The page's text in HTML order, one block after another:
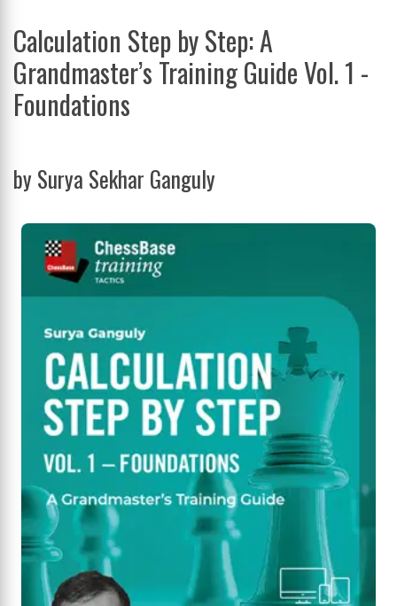
Calculation Step by Step: A
Grandmaster’s Training Guide Vol. 1 -
Foundations
by Surya Sekhar Ganguly